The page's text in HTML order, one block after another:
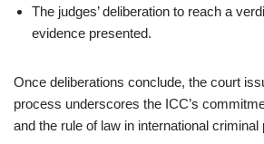
The judges’ deliberation to reach a
evidence presented.
Once deliberations conclude, the court
process underscores the ICC’s
and the rule of law in international criminal